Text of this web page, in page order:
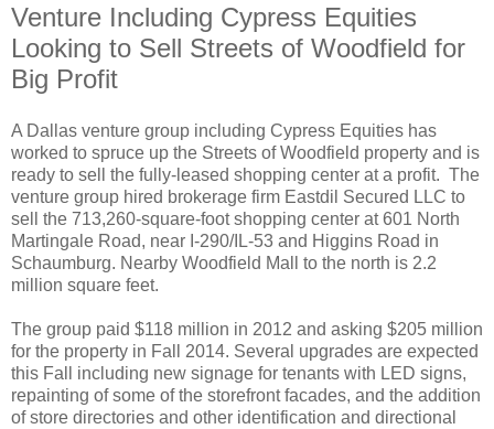
Venture Including Cypress Equities
Looking to Sell Streets of Woodfield for
Big Profit
A Dallas venture group including Cypress Equities has
worked to spruce up the Streets of Woodfield property and is
ready to sell the fully-leased shopping center at a profit. The
venture group hired brokerage firm Eastdil Secured LLC to
sell the 713,260-square-foot shopping center at 601 North
Martingale Road, near I-290/IL-53 and Higgins Road in
Schaumburg. Nearby Woodfield Mall to the north is 2.2
million square feet.
The group paid $118 million in 2012 and asking $205 million
for the property in Fall 2014. Several upgrades are expected
this Fall including new signage for tenants with LED signs,
repainting of some of the storefront facades, and the addition
of store directories and other identification and directional